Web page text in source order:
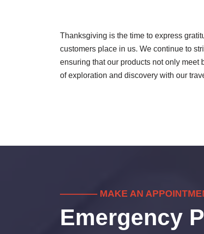
Thanksgiving is the time to express
customers place in us. We continue to
ensuring that our products not only
of exploration and discovery with our
———— MAKE AN
Emergency